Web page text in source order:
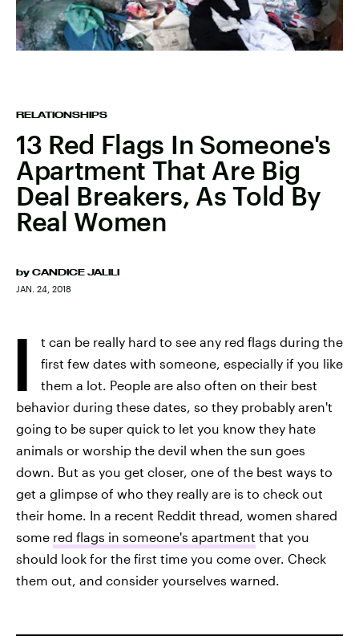
RELATIONSHIPS
13 Red Flags In Someone's
Apartment That Are Big
Deal Breakers, As Told By
Real Women
by CANDICE JALILI
JAN. 24, 2018
I
t can be really hard to see any red flags during the
first few dates with someone, especially if you like
them a lot. People are also often on their best
behavior during these dates, so they probably aren't
going to be super quick to let you know they hate
animals or worship the devil when the sun goes
down. But as you get closer, one of the best ways to
get a glimpse of who they really are is to check out
their home. In a recent Reddit thread, women shared
some red flags in someone's apartment that you
should look for the first time you come over. Check
them out, and consider yourselves warned.